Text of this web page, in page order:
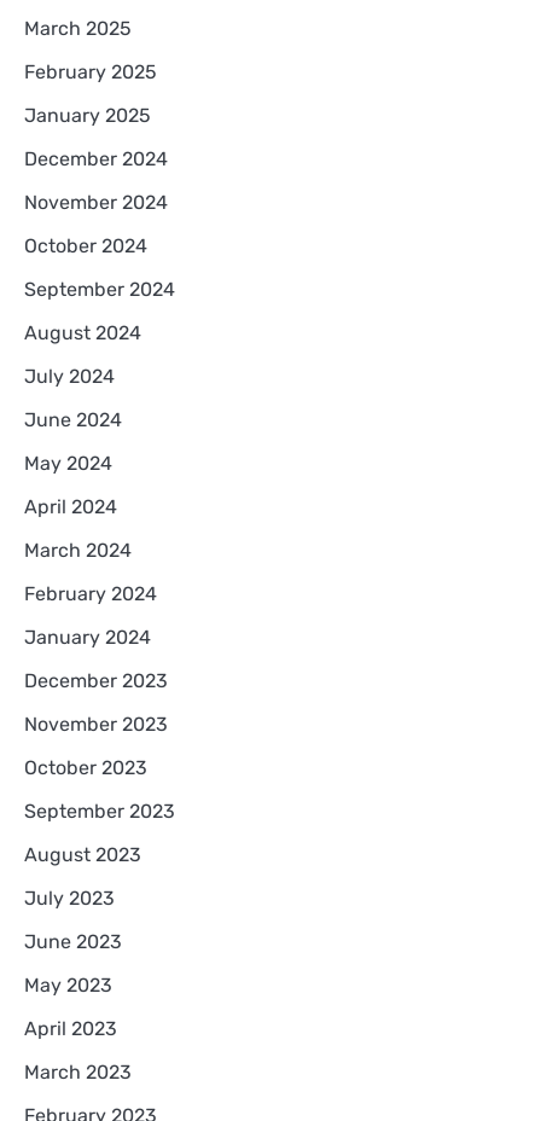
March 2025
February 2025
January 2025
December 2024
November 2024
October 2024
September 2024
August 2024
July 2024
June 2024
May 2024
April 2024
March 2024
February 2024
January 2024
December 2023
November 2023
October 2023
September 2023
August 2023
July 2023
June 2023
May 2023
April 2023
March 2023
February 2023